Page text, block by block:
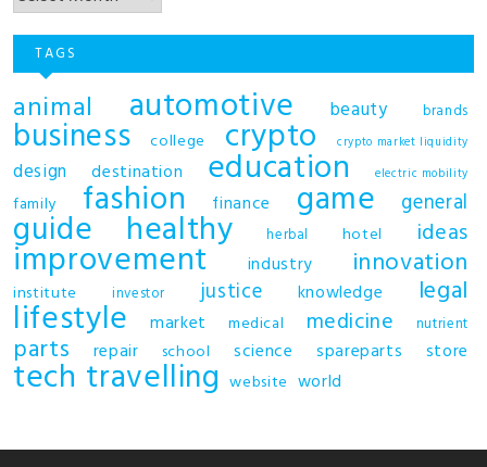
TAGS
animal automotive beauty brands
business college crypto crypto market liquidity
design destination education electric mobility
family fashion finance game general
guide healthy herbal hotel ideas
improvement industry innovation
institute investor justice knowledge legal
lifestyle market medical medicine nutrient
parts repair school science spareparts store
tech travelling website world